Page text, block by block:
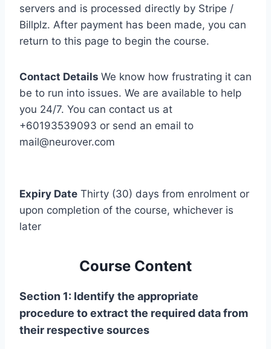
servers and is processed directly by Stripe /
Billplz. After payment has been made, you can
return to this page to begin the course.
Contact Details We know how frustrating it can
be to run into issues. We are available to help
you 24/7. You can contact us at
+60193539093 or send an email to
mail@neurover.com
Expiry Date Thirty (30) days from enrolment or
upon completion of the course, whichever is
later
Course Content
Section 1: Identify the appropriate
procedure to extract the required data from
their respective sources